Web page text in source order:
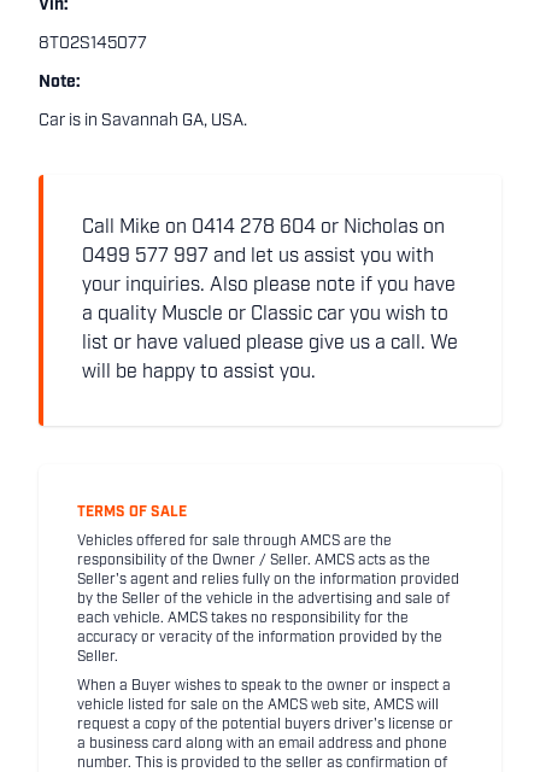
Vin:
8T02S145077
Note:
Car is in Savannah GA, USA.
Call Mike on 0414 278 604 or Nicholas on
0499 577 997 and let us assist you with
your inquiries. Also please note if you have
a quality Muscle or Classic car you wish to
list or have valued please give us a call. We
will be happy to assist you.
TERMS OF SALE
Vehicles offered for sale through AMCS are the
responsibility of the Owner / Seller. AMCS acts as the
Seller's agent and relies fully on the information provided
by the Seller of the vehicle in the advertising and sale of
each vehicle. AMCS takes no responsibility for the
accuracy or veracity of the information provided by the
Seller.
When a Buyer wishes to speak to the owner or inspect a
vehicle listed for sale on the AMCS web site, AMCS will
request a copy of the potential buyers driver's license or
a business card along with an email address and phone
number. This is provided to the seller as confirmation of